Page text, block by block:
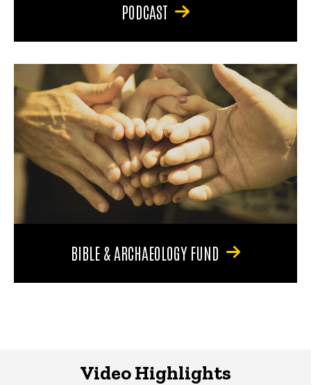
PODCAST
BIBLE & ARCHAEOLOGY FUND
Video Highlights